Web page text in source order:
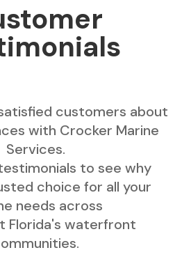
customers about
with Crocker Marine
Services.
to see why
choice for all your
needs across
Florida's waterfront